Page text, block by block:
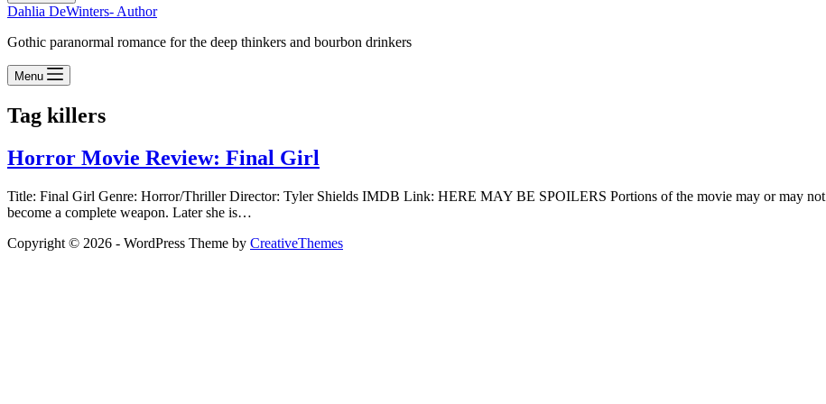
Dahlia DeWinters- Author
Gothic paranormal romance for the deep thinkers and bourbon drinkers
Menu
Tag killers
Horror Movie Review: Final Girl
Title: Final Girl Genre: Horror/Thriller Director: Tyler Shields IMDB Link: HERE MAY BE SPOILERS Portions of the movie may or may
become a complete weapon. Later she is…
Copyright © 2026 - WordPress Theme by CreativeThemes